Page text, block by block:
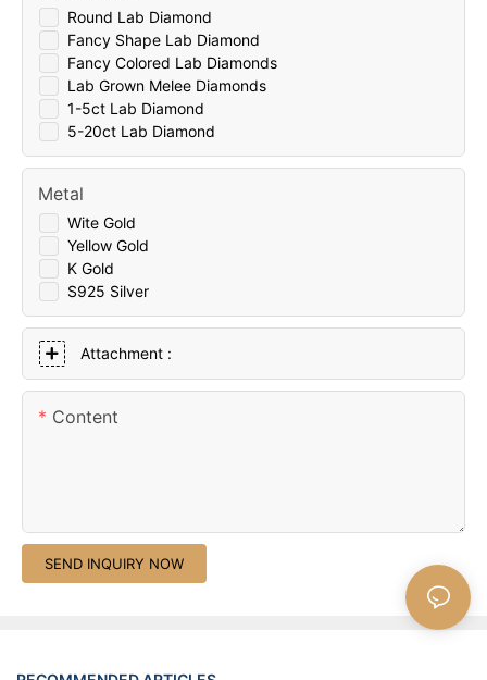
Round Lab Diamond
Fancy Shape Lab Diamond
Fancy Colored Lab Diamonds
Lab Grown Melee Diamonds
1-5ct Lab Diamond
5-20ct Lab Diamond
Wite Gold
Yellow Gold
K Gold
S925 Silver
Metal
Attachment :
Content
SEND INQUIRY NOW